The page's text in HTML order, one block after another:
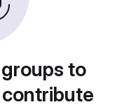
to